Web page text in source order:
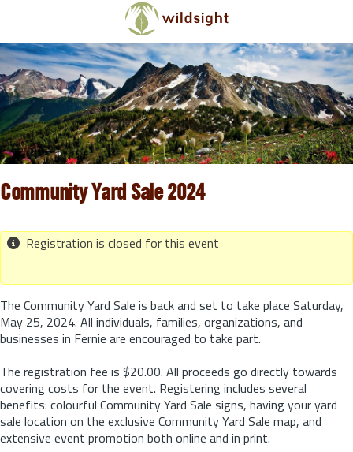
Skip to main content
Community Yard Sale 2024
Registration is closed for this event
The Community Yard Sale is back and set to take place Saturday,
May 25, 2024. All individuals, families, organizations, and
businesses in Fernie are encouraged to take part.
The registration fee is $20.00. All proceeds go directly towards
covering costs for the event. Registering includes several
benefits: colourful Community Yard Sale signs, having your yard
sale location on the exclusive Community Yard Sale map, and
extensive event promotion both online and in print.